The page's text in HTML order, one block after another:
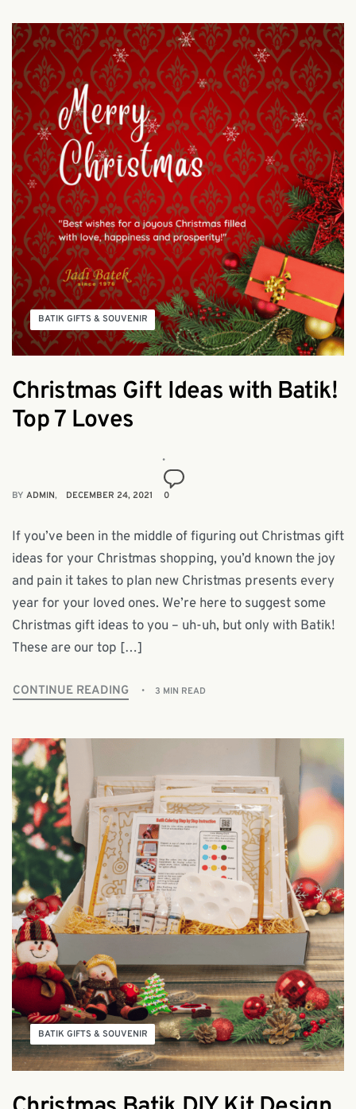
BATIK GIFTS & SOUVENIR
Christmas Gift Ideas with Batik!
Top 7 Loves
BY ADMIN DECEMBER 24, 2021 0
If you’ve been in the middle of figuring out Christmas gift
ideas for your Christmas shopping, you’d known the joy
and pain it takes to plan new Christmas presents every
year for your loved ones. We’re here to suggest some
Christmas gift ideas to you – uh-uh, but only with Batik!
These are our top […]
CONTINUE READING 3 MIN READ
BATIK GIFTS & SOUVENIR